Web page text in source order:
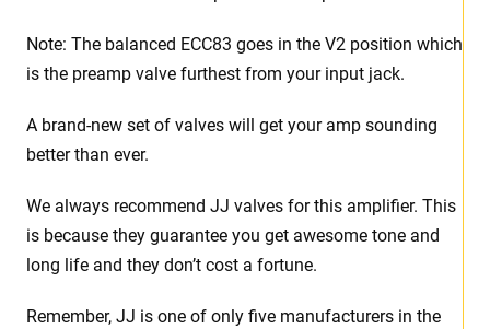
Note: The balanced ECC83 goes in the V2 position which
is the preamp valve furthest from your input jack.
A brand-new set of valves will get your amp sounding
better than ever.
We always recommend JJ valves for this amplifier. This
is because they guarantee you get awesome tone and
long life and they don’t cost a fortune.
Remember, JJ is one of only five manufacturers in the